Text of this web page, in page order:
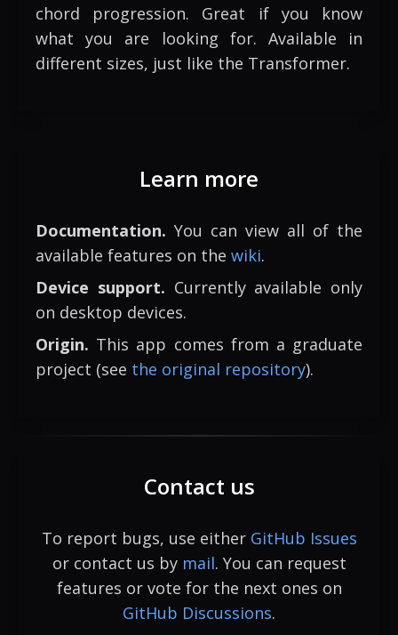
chord progression. Great if you know
what you are looking for. Available in
different sizes, just like the Transformer.
Learn more
Documentation. You can view all of the
available features on the wiki.
Device support. Currently available only
on desktop devices.
Origin. This app comes from a graduate
project (see the original repository).
Contact us
To report bugs, use either GitHub Issues
or contact us by mail. You can request
features or vote for the next ones on
GitHub Discussions.